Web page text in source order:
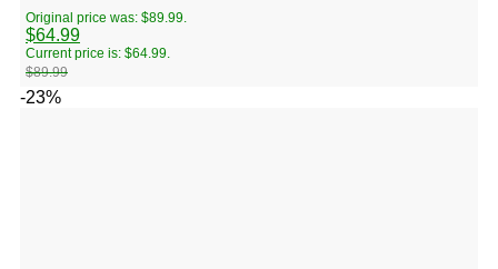
$89.99
Original price was: $89.99.
$64.99
Current price is: $64.99.
-23%